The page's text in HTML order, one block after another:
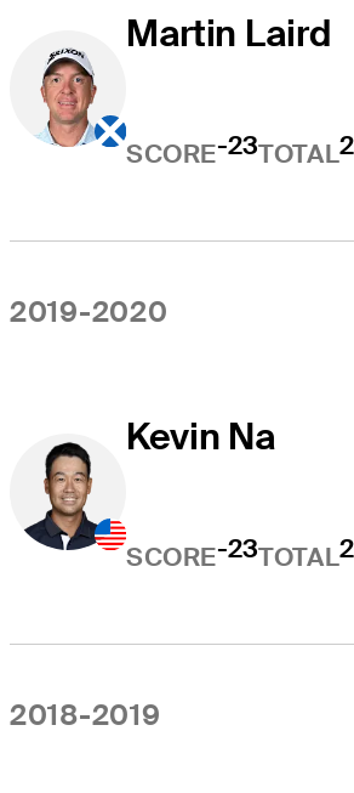
Martin Laird
SCORE-23TOTAL
2019-2020
Kevin Na
SCORE-23TOTAL
2018-2019